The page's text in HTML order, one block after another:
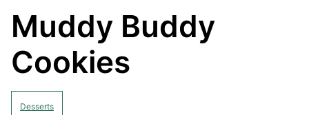
Muddy Buddy
Cookies
Desserts